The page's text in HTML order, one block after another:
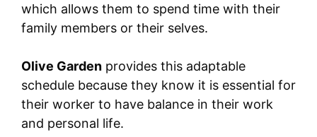
which allows them to spend time with their
family members or their selves.
Olive Garden provides this adaptable
schedule because they know it is essential for
their worker to have balance in their work
and personal life.